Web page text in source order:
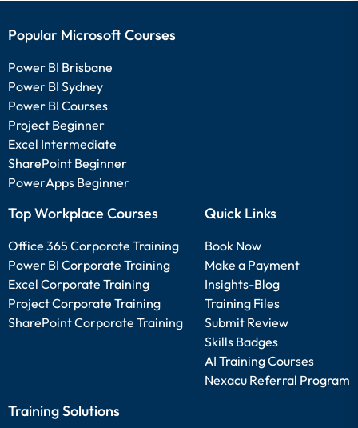
Popular Microsoft Courses
Power BI Brisbane
Power BI Sydney
Power BI Courses
Project Beginner
Excel Intermediate
SharePoint Beginner
PowerApps Beginner
Top Workplace Courses
Office 365 Corporate Training
Power BI Corporate Training
Excel Corporate Training
Project Corporate Training
SharePoint Corporate Training
Quick Links
Book Now
Make a Payment
Insights-Blog
Training Files
Submit Review
Skills Badges
AI Training Courses
Nexacu Referral Program
Training Solutions